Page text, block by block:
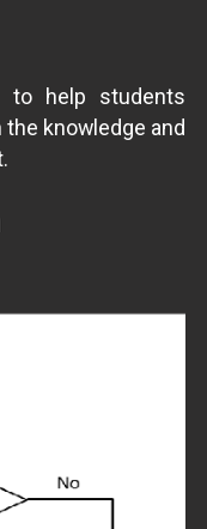
to help students
knowledge and